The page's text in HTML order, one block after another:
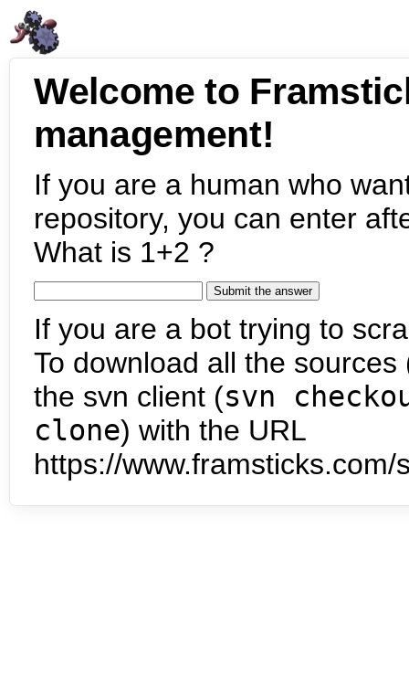
Welcome to
management!
If you are a human who
repository, you can enter
What is 1+2 ?
If you are a bot trying to
To download all the
the svn client (svn
clone) with the URL
https://www.framsticks.com/